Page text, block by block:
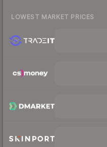
LOWEST MARKET PRICES